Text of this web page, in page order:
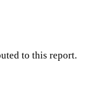
to this report.